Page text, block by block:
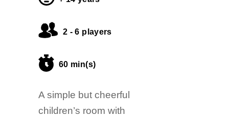
2 - 6 players
60 min(s)
A simple but cheerful
children’s room with